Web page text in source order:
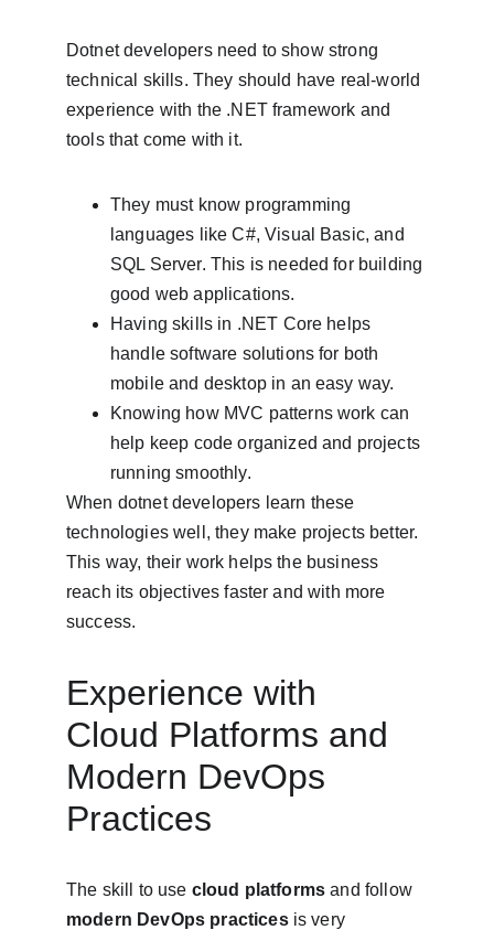
Dotnet developers need to show strong
technical skills. They should have real-world
experience with the .NET framework and
tools that come with it.
They must know programming
languages like C#, Visual Basic, and
SQL Server. This is needed for building
good web applications.
Having skills in .NET Core helps
handle software solutions for both
mobile and desktop in an easy way.
Knowing how MVC patterns work can
help keep code organized and projects
running smoothly.
When dotnet developers learn these
technologies well, they make projects better.
This way, their work helps the business
reach its objectives faster and with more
success.
Experience with
Cloud Platforms and
Modern DevOps
Practices
The skill to use cloud platforms and follow
modern DevOps practices is very